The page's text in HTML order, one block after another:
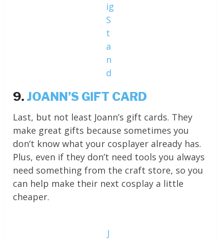
ig
S
t
a
n
d
9. JOANN’S GIFT CARD
Last, but not least Joann’s gift cards. They
make great gifts because sometimes you
don’t know what your cosplayer already has.
Plus, even if they don’t need tools you always
need something from the craft store, so you
can help make their next cosplay a little
cheaper.
J